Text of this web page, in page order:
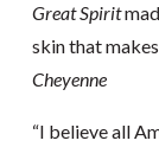
Great Spirit
skin that
Cheyenne
“I believe all